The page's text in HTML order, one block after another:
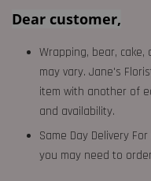
Dear customer,
Wrapping, bear,
may vary. Jane's
item with another of
and availability.
Same Day Delivery
you may need to